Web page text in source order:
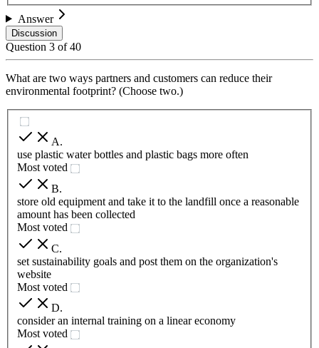
Answer
Discussion
Question 3 of40
What are two ways partners and customers can reduce their
environmental footprint? (Choose two.)
A.
use plastic water bottles and plastic bags more often
Most voted
B.
store old equipment and take it to the landfill once a reasonable
amount has been collected
Most voted
C.
set sustainability goals and post them on the organization's
website
Most voted
D.
consider an internal training on a linear economy
Most voted